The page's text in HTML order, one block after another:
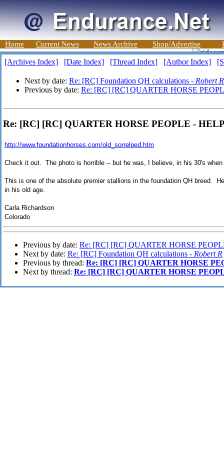
Home Current News News Archive Shop/Advertise
[Archives Index] [Date Index] [Thread Index] [Author Index]
Next by date: Re: [RC] Foundation QH calculations - Robert R
Previous by date: Re: [RC] [RC] QUARTER HORSE
Re: [RC] [RC] QUARTER HORSE PEOPLE -
http://www.foundationhorses.com/old_sorrelped.htm
Check it out. The photo is horrible -- but he was, I believe, in his 30's
This is one of the absolute premier stallions in the foundation QH breed.
in his old age.
Carla Richardson
Colorado
Previous by date: Re: [RC] [RC] QUARTER HORSE
Next by date: Re: [RC] Foundation QH calculations - Robert R
Previous by thread: Re: [RC] [RC] QUARTER HORSE
Next by thread: Re: [RC] [RC] QUARTER HORSE